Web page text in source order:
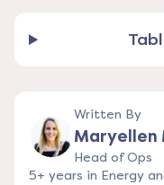
Written By
Maryellen
Head of Ops
5+ years in Energy